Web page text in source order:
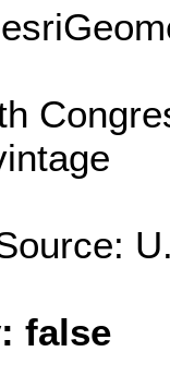
false